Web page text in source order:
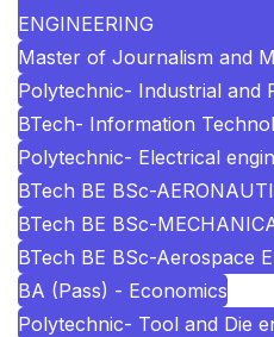
ENGINEERING
Master of Journalism and
Polytechnic- Industrial and
BTech- Information
Polytechnic- Electrical
BTech BE BSc-
BTech BE BSc-
BTech BE BSc-Aerospace
BA (Pass) - Economics
Polytechnic- Tool and Die